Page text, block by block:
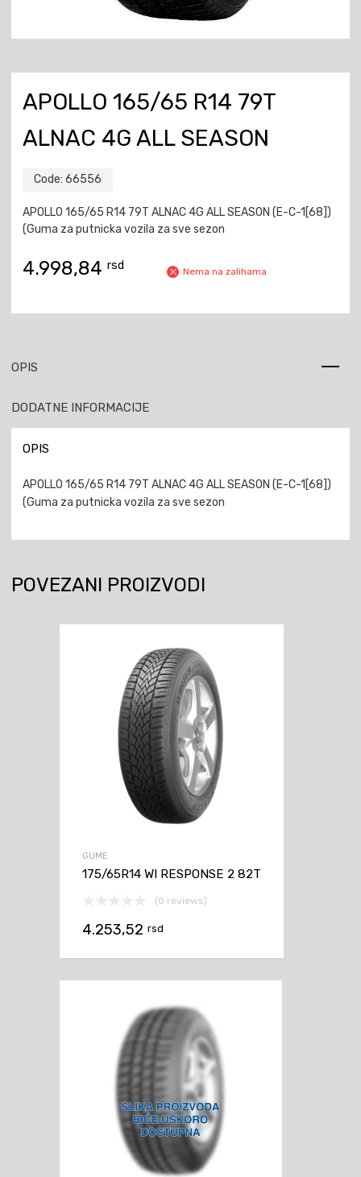
APOLLO 165/65 R14 79T
ALNAC 4G ALL SEASON
Code: 66556
APOLLO 165/65 R14 79T ALNAC 4G ALL SEASON (E-C-1[68])
(Guma za putnicka vozila za sve sezon
4.998,84 rsd Nema na zalihama
OPIS
DODATNE INFORMACIJE
OPIS
APOLLO 165/65 R14 79T ALNAC 4G ALL SEASON (E-C-1[68])
(Guma za putnicka vozila za sve sezon
POVEZANI PROIZVODI
GUME
175/65R14 WI RESPONSE 2 82T
(0 reviews)
4.253,52 rsd